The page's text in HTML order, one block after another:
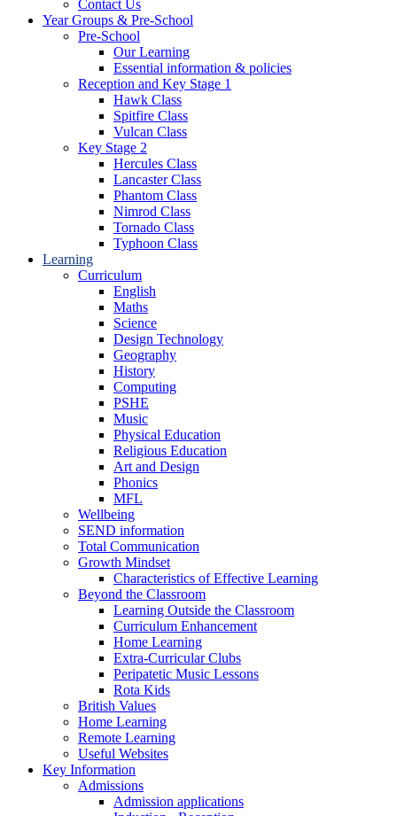
Contact Us
Year Groups & Pre-School
Pre-School
Our Learning
Essential information & policies
Reception and Key Stage 1
Hawk Class
Spitfire Class
Vulcan Class
Key Stage 2
Hercules Class
Lancaster Class
Phantom Class
Nimrod Class
Tornado Class
Typhoon Class
Learning
Curriculum
English
Maths
Science
Design Technology
Geography
History
Computing
PSHE
Music
Physical Education
Religious Education
Art and Design
Phonics
MFL
Wellbeing
SEND information
Total Communication
Growth Mindset
Characteristics of Effective Learning
Beyond the Classroom
Learning Outside the Classroom
Curriculum Enhancement
Home Learning
Extra-Curricular Clubs
Peripatetic Music Lessons
Rota Kids
British Values
Home Learning
Remote Learning
Useful Websites
Key Information
Admissions
Admission applications